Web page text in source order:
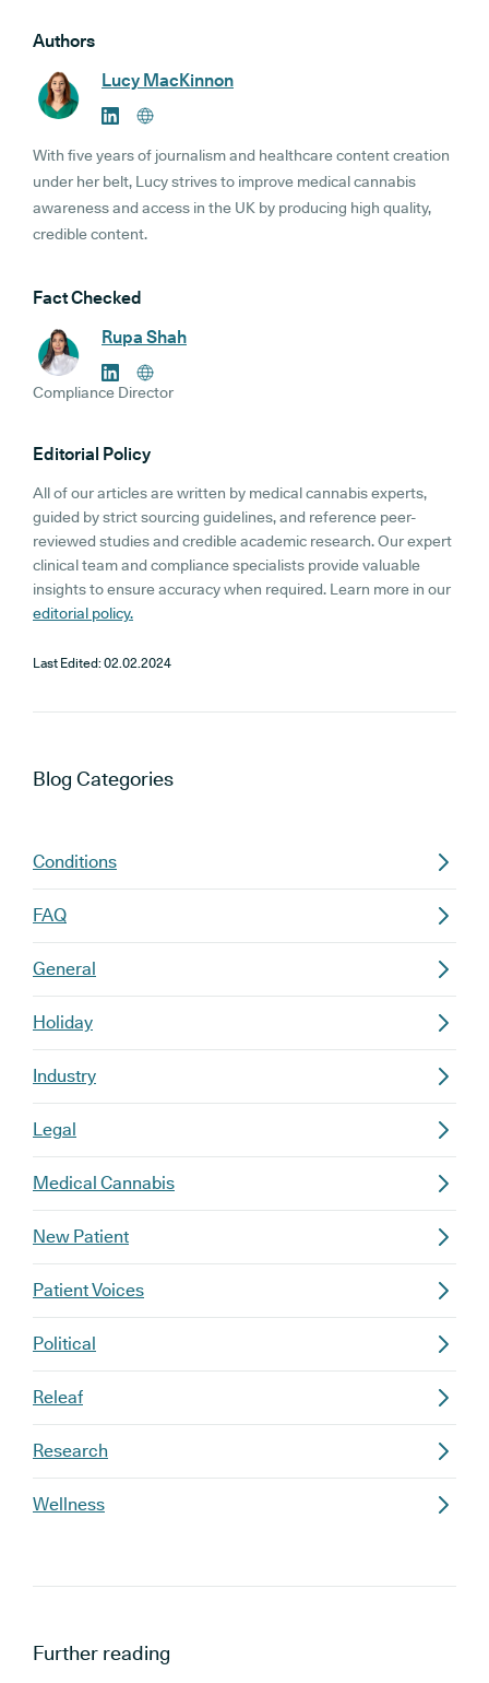
Authors
Lucy MacKinnon
With five years of journalism and healthcare content creation
under her belt, Lucy strives to improve medical cannabis
awareness and access in the UK by producing high quality,
credible content.
Fact Checked
Rupa Shah
Compliance Director
Editorial Policy
All of our articles are written by medical cannabis experts,
guided by strict sourcing guidelines, and reference peer-
reviewed studies and credible academic research. Our expert
clinical team and compliance specialists provide valuable
insights to ensure accuracy when required. Learn more in our
editorial policy.
Last Edited:02.02.2024
Blog Categories
Conditions
FAQ
General
Holiday
Industry
Legal
Medical Cannabis
New Patient
Patient Voices
Political
Releaf
Research
Wellness
Further reading